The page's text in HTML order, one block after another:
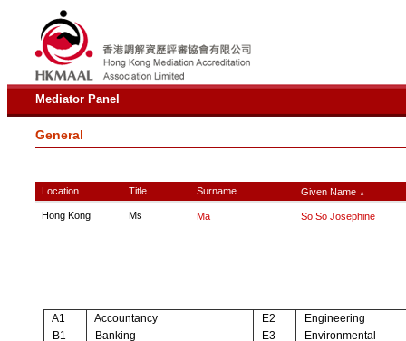
Mediator Panel
General
Location Title Surname Given Name ∧
Hong Kong Ms Ma So So Josephine
A1 Accountancy E2
Engineering
B1
Banking E3
Environmental